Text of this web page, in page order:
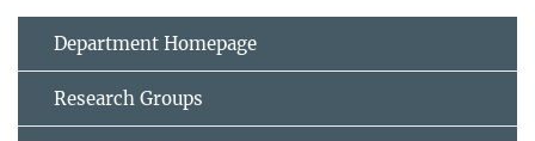
Department Homepage
Research Groups